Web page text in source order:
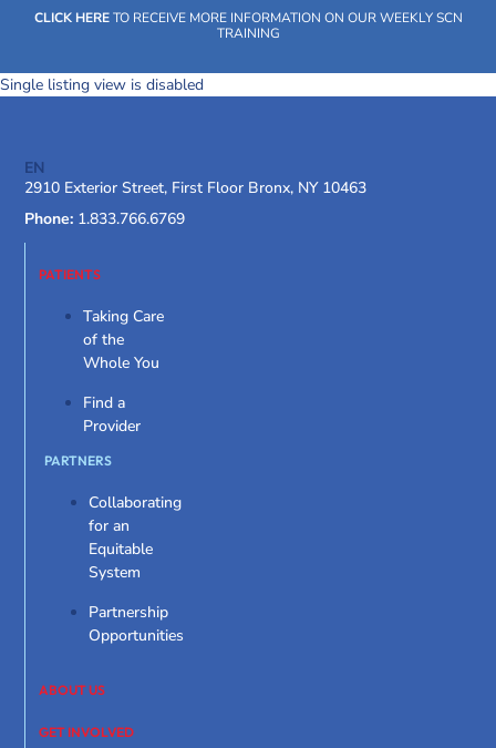
CLICK HERETO RECEIVE MORE INFORMATION ON OUR WEEKLY SCN
TRAINING
EN
Single listing view is disabled
2910 Exterior Street, First Floor Bronx, NY 10463
Phone: 1.833.766.6769
PATIENTS
Taking Care
of the
Whole You
Find a
Provider
PARTNERS
Collaborating
for an
Equitable
System
Partnership
Opportunities
ABOUT US
GET INVOLVED